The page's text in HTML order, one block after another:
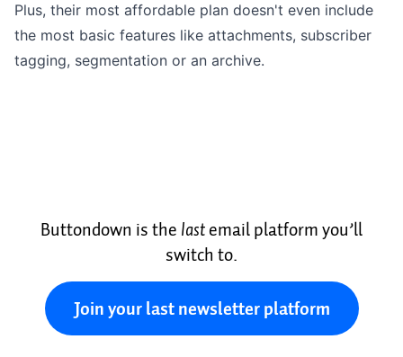
Plus, their most affordable plan doesn't even include
the most basic features like attachments, subscriber
tagging, segmentation or an archive.
Buttondown is the lastemail platform you’ll
switch to.
Join your last newsletter platform